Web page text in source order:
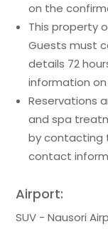
on the
This property
Guests must
details 72
information
Reservations
and spa
by contacting
contact
Airport:
SUV - Nausori